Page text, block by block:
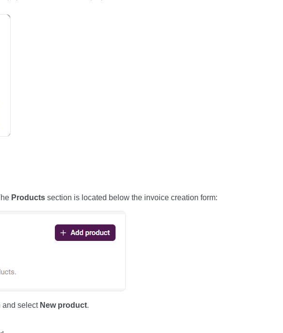
Products section is located below the invoice creation form:
and select New product.